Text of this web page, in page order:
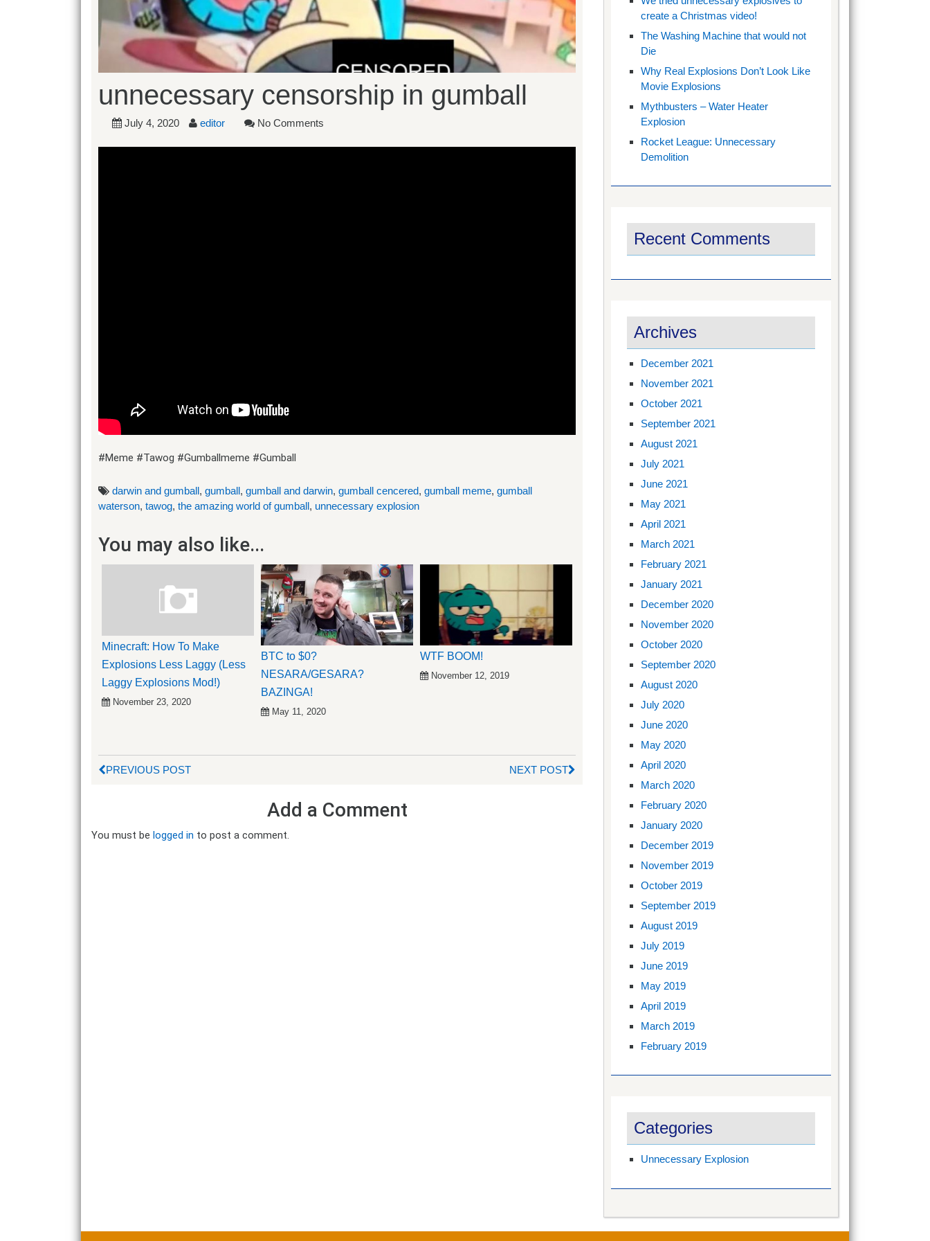
unnecessary censorship in gumball
July 4, 2020 editor No Comments
#Meme #Tawog #Gumballmeme #Gumball
darwin and gumball, gumball, gumball and darwin, gumball cencered, gumball meme, gumball
waterson, tawog, the amazing world of gumball, unnecessary explosion
You may also like...
Minecraft: How To Make
Explosions Less Laggy (Less
Laggy Explosions Mod!)
November 23, 2020
BTC to $0?
NESARA/GESARA?
BAZINGA!
May 11, 2020
WTF BOOM!
November 12, 2019
PREVIOUS POST NEXT POST
Add a Comment
You must be logged in to post a comment.
create a Christmas video!
The Washing Machine that would not
Die
Why Real Explosions Don’t Look Like
Movie Explosions
Mythbusters – Water Heater
Explosion
Rocket League: Unnecessary
Demolition
Recent Comments
Archives
December 2021
November 2021
October 2021
September 2021
August 2021
July 2021
June 2021
May 2021
April 2021
March 2021
February 2021
January 2021
December 2020
November 2020
October 2020
September 2020
August 2020
July 2020
June 2020
May 2020
April 2020
March 2020
February 2020
January 2020
December 2019
November 2019
October 2019
September 2019
August 2019
July 2019
June 2019
May 2019
April 2019
March 2019
February 2019
Categories
Unnecessary Explosion